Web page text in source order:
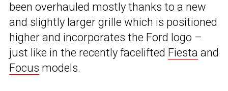
been overhauled mostly thanks to a new
and slightly larger grille which is positioned
higher and incorporates the Ford logo –
just like in the recently facelifted Fiesta and
Focus models.